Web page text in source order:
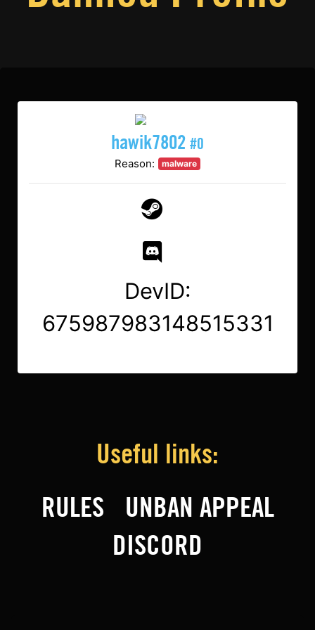
hawik7802 #0
Reason: malware
DevID:
675987983148515331
Useful links:
RULES
UNBAN APPEAL
DISCORD